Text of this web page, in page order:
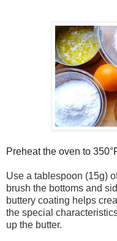
Preheat the oven to
Use a tablespoon (15g)
brush the bottoms and
buttery coating helps
the special
up the butter.